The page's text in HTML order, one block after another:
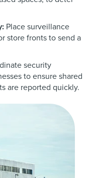
Place surveillance
store fronts to send a
security
to ensure shared
are reported quickly.